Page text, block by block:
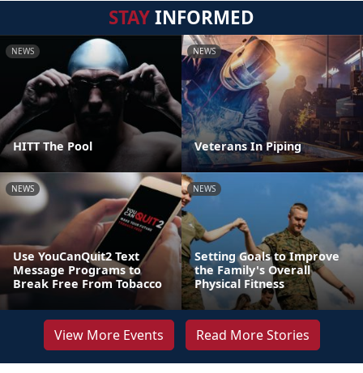
STAYINFORMED
NEWS
HITT The Pool
NEWS
Veterans In Piping
NEWS
Use YouCanQuit2 Text
Message Programs to
Break Free From Tobacco
NEWS
Setting Goals to Improve
the Family's Overall
Physical Fitness
View More Events Read More Stories